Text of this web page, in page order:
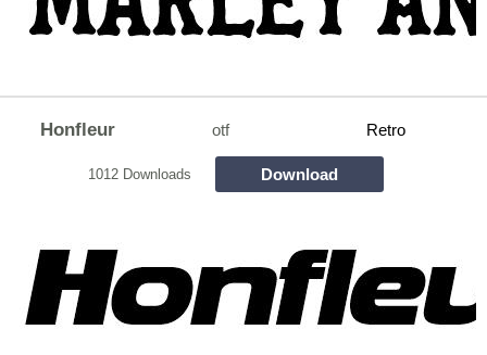
Honfleur otf Retro
1012 Downloads Download